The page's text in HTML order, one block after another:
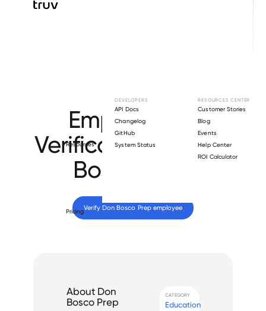
Resources
DEVELOPERS
API Docs
Changelog
GitHub
System Status
RESOURCES CENTER
Customer Stories
Blog
Events
Help Center
ROI Calculator
Pricing
Employment
Verification for
Don
Bosco Prep
Verify Don Bosco Prep employee
About Don
Bosco Prep
CATEGORY
Education